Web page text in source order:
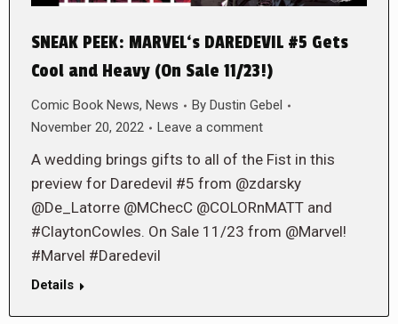
SNEAK PEEK: MARVEL‘s DAREDEVIL #5 Gets
Cool and Heavy (On Sale 11/23!)
Comic Book News, News By Dustin Gebel
November 20, 2022
Leave a comment
A wedding brings gifts to all of the Fist in this
preview for Daredevil #5 from @zdarsky
@De_Latorre @MChecC @COLORnMATT and
#ClaytonCowles. On Sale 11/23 from @Marvel!
#Marvel #Daredevil
Details